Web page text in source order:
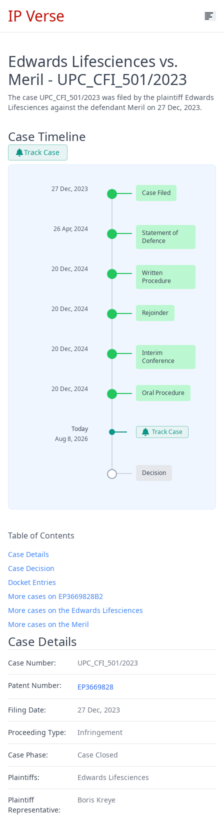
IP Verse
Edwards Lifesciences vs.
Meril - UPC_CFI_501/2023
The case UPC_CFI_501/2023 was filed by the plaintiff Edwards
Lifesciences against the defendant Meril on 27 Dec, 2023.
Case Timeline
Track Case
27 Dec, 2023 Case Filed
26 Apr, 2024
Statement of
Defence
20 Dec, 2024
Written
Procedure
20 Dec, 2024 Rejoinder
20 Dec, 2024
Interim
Conference
20 Dec, 2024 Oral Procedure
Today
Aug 8, 2026
Track Case
Decision
Table of Contents
Case Details
Case Decision
Docket Entries
More cases on EP3669828B2
More cases on the Edwards Lifesciences
More cases on the Meril
Case Details
Case Number: UPC_CFI_501/2023
Patent Number: EP3669828
Filing Date: 27 Dec, 2023
Proceeding Type: Infringement
Case Phase: Case Closed
Plaintiffs: Edwards Lifesciences
Plaintiff
Representative:
Boris Kreye